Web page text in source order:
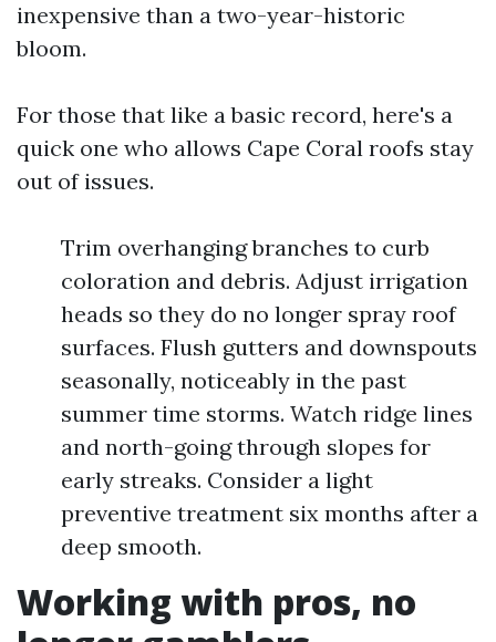
inexpensive than a two-year-historic
bloom.
For those that like a basic record, here's a
quick one who allows Cape Coral roofs stay
out of issues.
Trim overhanging branches to curb
coloration and debris. Adjust irrigation
heads so they do no longer spray roof
surfaces. Flush gutters and downspouts
seasonally, noticeably in the past
summer time storms. Watch ridge lines
and north-going through slopes for
early streaks. Consider a light
preventive treatment six months after a
deep smooth.
Working with pros, no